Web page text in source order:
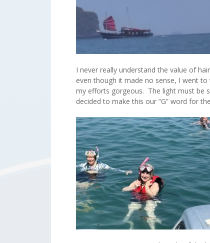
I never really understand the value of
even though it made no sense, I went
my efforts gorgeous. The light must be
decided to make this our “G” word for